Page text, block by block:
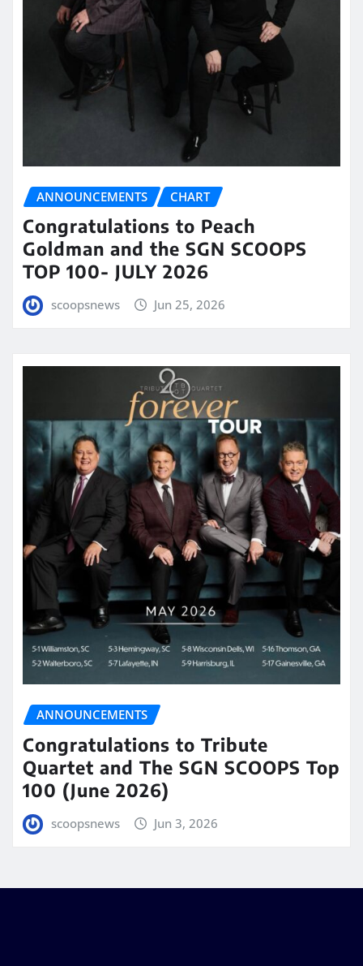
ANNOUNCEMENTS CHART
Congratulations to Peach
Goldman and the SGN SCOOPS
TOP 100- JULY 2026
scoopsnews Jun 25, 2026
ANNOUNCEMENTS
Congratulations to Tribute
Quartet and The SGN SCOOPS Top
100 (June 2026)
scoopsnews Jun 3, 2026